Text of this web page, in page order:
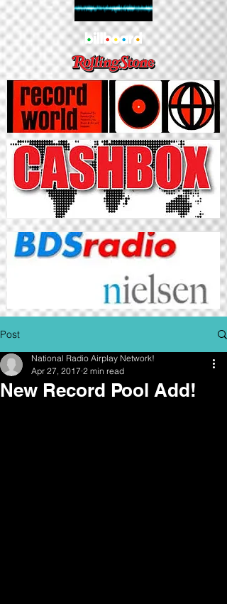
Post
New Record Pool Add!
National Radio Airplay Network!
Apr 27, 2017 2 min read